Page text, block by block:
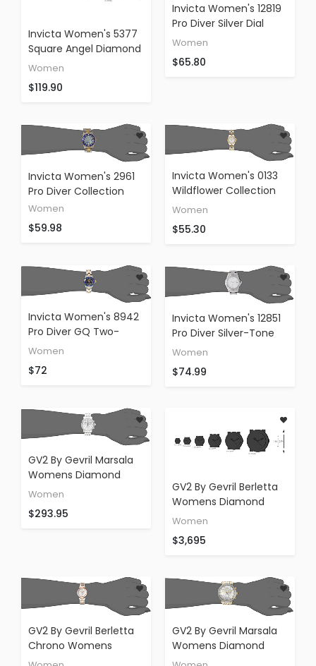
Invicta Women's 5377
Square Angel Diamond
Stainless Steel
Women
$119.90
Invicta Women's 12819
Pro Diver Silver Dial
Diamond Accented
Women
$65.80
Invicta Women's 2961
Pro Diver Collection
Women
$59.98
Invicta Women's 0133
Wildflower Collection
18k Gold-Plated And
Women
$55.30
Invicta Women's 8942
Pro Diver GQ Two-
Tone Stainless Steel
Women
$72
Invicta Women's 12851
Pro Diver Silver-Tone
Watch With Crystal
Women
$74.99
GV2 By Gevril Marsala
Womens Diamond
Chronograph Swiss
Leather Strap Stainless
Women
$293.95
GV2 By Gevril Berletta
Womens Diamond
Swiss Quartz With
Band Rose Gold Tone
Watch, (Model: 1502)
Women
$3,695
GV2 By Gevril Berletta
Chrono Womens
Chronograph With
GV2 By Gevril Marsala
Womens Diamond
Chronograph Swiss